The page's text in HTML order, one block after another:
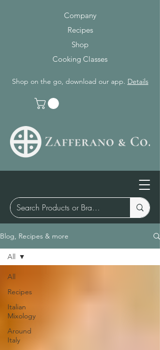
Company
Recipes
Shop
Cooking Classes
Shop on the go, download our app. Details
Blog, Recipes & more
All
Recipes
Italian
Mixology
Around
Italy
All